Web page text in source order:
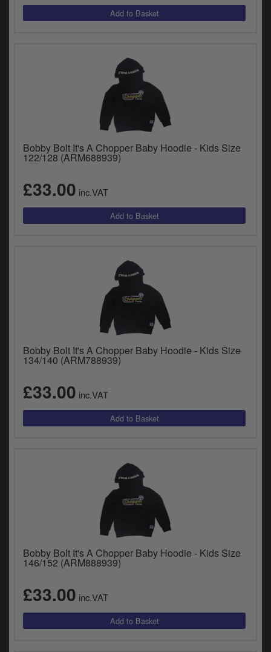
Bobby Bolt It's A Chopper Baby Hoodie - Kids Size
122/128 (ARM688939)
£33.00 inc.VAT
Bobby Bolt It's A Chopper Baby Hoodie - Kids Size
134/140 (ARM788939)
£33.00 inc.VAT
Bobby Bolt It's A Chopper Baby Hoodie - Kids Size
146/152 (ARM888939)
£33.00 inc.VAT